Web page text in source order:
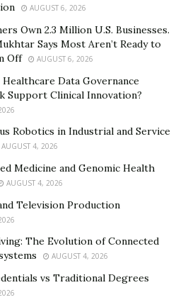
AUGUST 6, 2026
Own 2.3 Million U.S. Businesses.
Says Most Aren’t Ready to
Off
AUGUST 6, 2026
Data Governance
Support Clinical Innovation?
Robotics in Industrial and Service
AUGUST 4, 2026
Medicine and Genomic Health
AUGUST 4, 2026
Television Production
The Evolution of Connected
AUGUST 4, 2026
vs Traditional Degrees